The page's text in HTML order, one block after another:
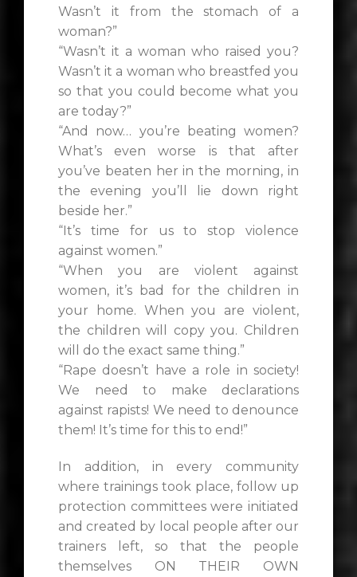
Wasn’t it from the stomach of a
woman?”
“Wasn’t it a woman who raised you?
Wasn’t it a woman who breastfed you
so that you could become what you
are today?”
“And now… you’re beating women?
What’s even worse is that after
you’ve beaten her in the morning, in
the evening you’ll lie down right
beside her.”
“It’s time for us to stop violence
against women.”
“When you are violent against
women, it’s bad for the children in
your home. When you are violent,
the children will copy you. Children
will do the exact same thing.”
“Rape doesn’t have a role in society!
We need to make declarations
against rapists! We need to denounce
them! It’s time for this to end!”
In addition, in every community
where trainings took place, follow up
protection committees were initiated
and created by local people after our
trainers left, so that the people
themselves ON THEIR OWN